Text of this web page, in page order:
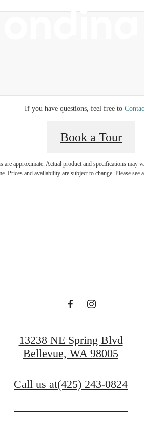
If you have questions, feel free to
Book a Tour
are approximate. Actual product and specifications may
Prices and availability are subject to change. Please see
Book a Tour
13238 NE Spring Blvd
Bellevue, WA 98005
Call us at(425) 243-0824